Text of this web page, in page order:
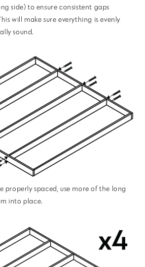
side) to ensure consistent gaps
will make sure everything is evenly
sound.
properly spaced, use more of the long
into place.